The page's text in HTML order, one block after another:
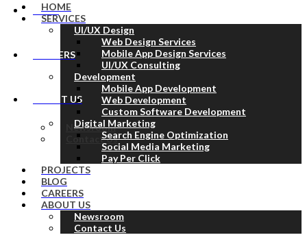
BLOG
CAREERS
ABOUT US
Newsroom
Contact Us
HOME
SERVICES
UI/UX Design
Web Design Services
Mobile App Design Services
UI/UX Consulting
Development
Mobile App Development
Web Development
Custom Software Development
Digital Marketing
Search Engine Optimization
Social Media Marketing
Pay Per Click
PROJECTS
BLOG
CAREERS
ABOUT US
Newsroom
Contact Us